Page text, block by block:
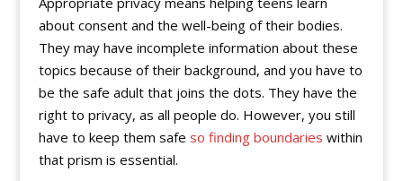
about consent and the well-being of their bodies.
They may have incomplete information about these
topics because of their background, and you have to
be the safe adult that joins the dots. They have the
right to privacy, as all people do. However, you still
have to keep them safe so finding boundaries within
that prism is essential.